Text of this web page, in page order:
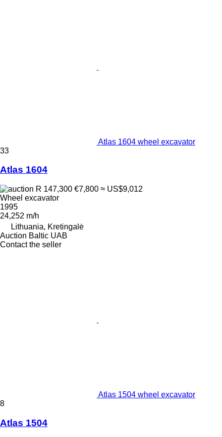
Atlas 1604 wheel excavator
33
Atlas 1604
R 147,300 €7,800 ≈ US$9,012
Wheel excavator
1995
24,252 m/h
Lithuania, Kretingalė
Auction Baltic UAB
Contact the seller
Atlas 1504 wheel excavator
8
Atlas 1504